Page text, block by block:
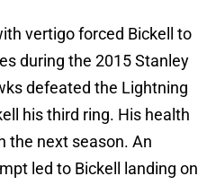
vertigo forced Bickell to
during the 2015 Stanley
defeated the Lightning
his third ring. His health
the next season. An
led to Bickell landing on